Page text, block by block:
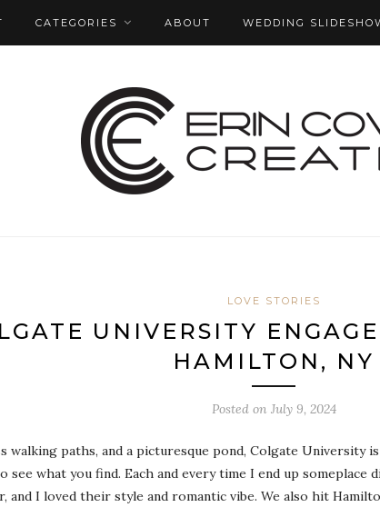
CATEGORIES ABOUT WEDDING
LOVE STORIES
UNIVERSITY
HAMILTON, NY
Posted on July 9, 2024
paths, and a picturesque pond, Colgate University
see what you find. Each and every time I end up
and I loved their style and romantic vibe. We also hit